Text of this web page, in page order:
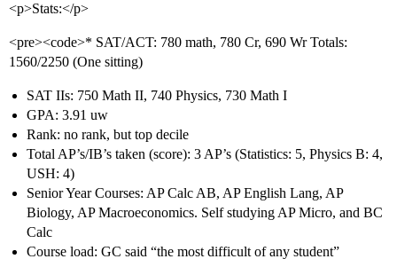
<p>Stats:</p>
<pre><code>* SAT/ACT: 780 math, 780 Cr, 690 Wr Totals:
1560/2250 (One sitting)
SAT IIs: 750 Math II, 740 Physics, 730 Math I
GPA: 3.91 uw
Rank: no rank, but top decile
Total AP’s/IB’s taken (score): 3 AP’s (Statistics: 5, Physics B: 4,
USH: 4)
Senior Year Courses: AP Calc AB, AP English Lang, AP
Biology, AP Macroeconomics. Self studying AP Micro, and BC
Calc
Course load: GC said “the most difficult of any student”